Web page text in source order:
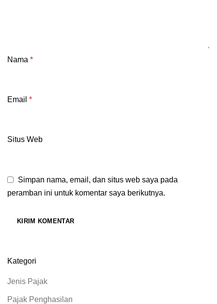
Nama *
Email *
Situs Web
Simpan nama, email, dan situs web saya pada
peramban ini untuk komentar saya berikutnya.
Kategori
Jenis Pajak
Pajak Penghasilan